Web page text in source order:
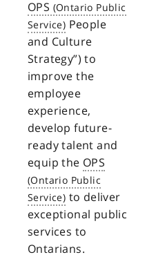
OPS
People
and Culture
Strategy”) to
improve the
employee
experience,
develop future-
ready talent and
equip the OPS
to deliver
exceptional public
services to
Ontarians.